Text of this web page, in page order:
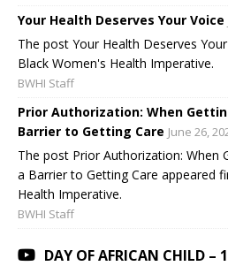
Your Health Deserves Your Voice
The post Your Health Deserves
Black Women's Health Imperative.
BWHI Staff
Prior Authorization: When
Barrier to Getting Care June 26,
The post Prior Authorization: When
a Barrier to Getting Care appeared
Health Imperative.
BWHI Staff
DAY OF AFRICAN CHILD –